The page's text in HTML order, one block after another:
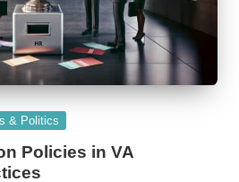
& Politics
Policies in VA